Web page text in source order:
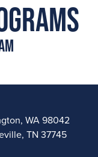
WA 98042
TN 37745